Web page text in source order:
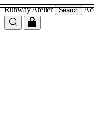
RunwayAtelier Search